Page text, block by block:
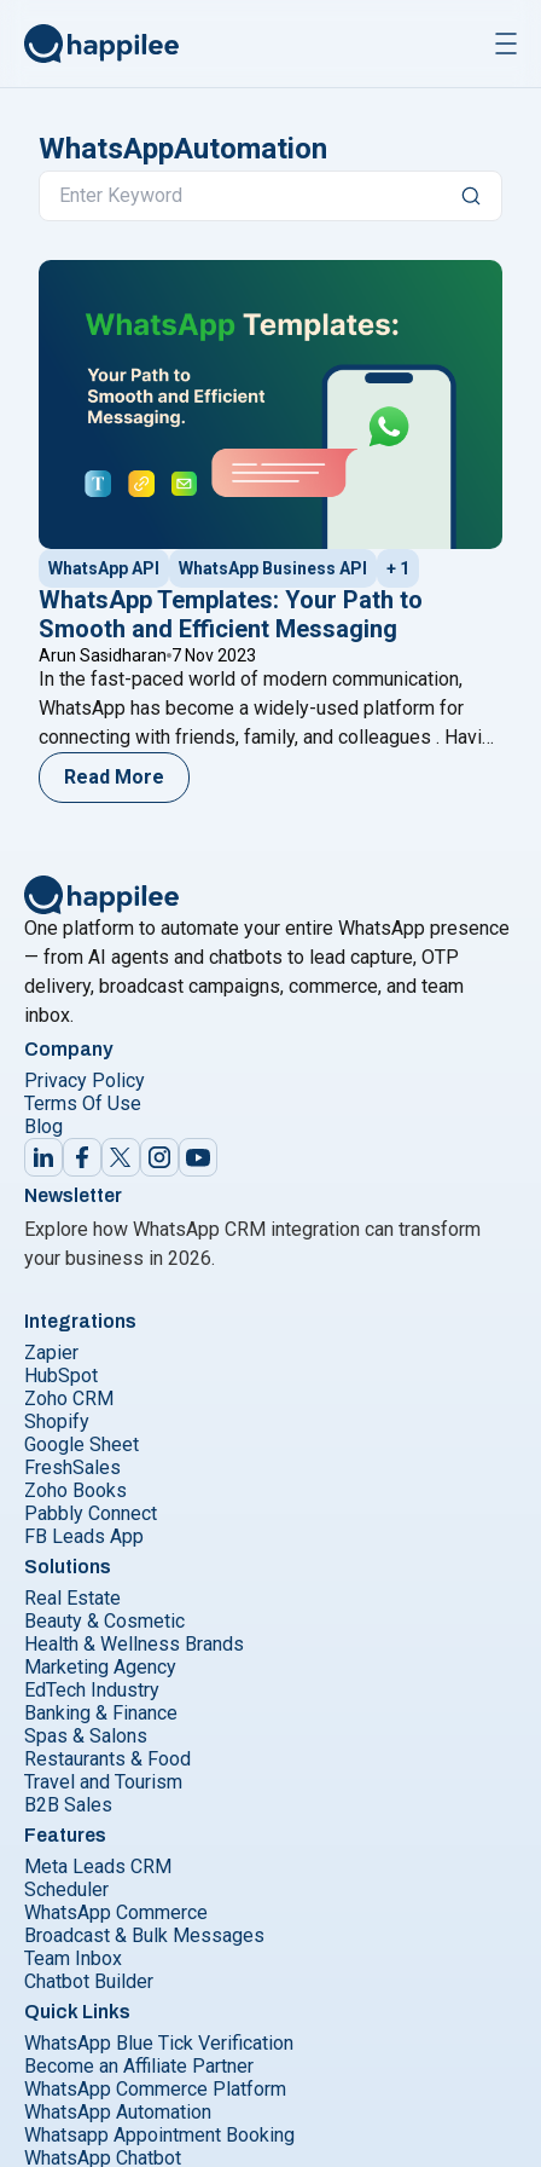
WhatsAppAutomation
WhatsApp API WhatsApp Business API + 1
WhatsApp Templates: Your Path to
Smooth and Efficient Messaging
Arun Sasidharan 7 Nov 2023
In the fast-paced world of modern communication,
WhatsApp has become a widely-used platform for
connecting with friends, family, and colleagues . Having
over 2 billion users around the world, WhatsApp has
become an essential tool for communication both
touch with others
Read More
One platform to automate your entire WhatsApp presence
— from AI agents and chatbots to lead capture, OTP
delivery, broadcast campaigns, commerce, and team
inbox.
Company
Privacy Policy
Terms Of Use
Blog
Newsletter
Explore how WhatsApp CRM integration can transform
your business in 2026.
Integrations
Zapier
HubSpot
Zoho CRM
Shopify
Google Sheet
FreshSales
Zoho Books
Pabbly Connect
FB Leads App
Solutions
Real Estate
Beauty & Cosmetic
Health & Wellness Brands
Marketing Agency
EdTech Industry
Banking & Finance
Spas & Salons
Restaurants & Food
Travel and Tourism
B2B Sales
Features
Meta Leads CRM
Scheduler
WhatsApp Commerce
Broadcast & Bulk Messages
Team Inbox
Chatbot Builder
Quick Links
WhatsApp Blue Tick Verification
Become an Affiliate Partner
WhatsApp Commerce Platform
WhatsApp Automation
Whatsapp Appointment Booking
WhatsApp Chatbot